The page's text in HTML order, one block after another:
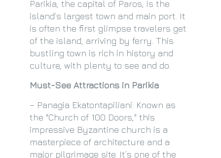
Parikia, the capital of Paros, is the
island’s largest town and main port. It
is often the first glimpse travelers get
of the island, arriving by ferry. This
bustling town is rich in history and
culture, with plenty to see and do.
Must-See Attractions in Parikia
– Panagia Ekatontapiliani: Known as
the "Church of 100 Doors," this
impressive Byzantine church is a
masterpiece of architecture and a
major pilgrimage site. It’s one of the